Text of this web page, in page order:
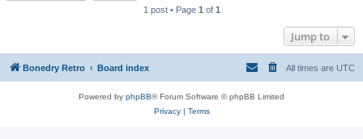
1 post • Page 1 of 1
Jump to
Bonedry Retro Board index All times are UTC
Powered by phpBB® Forum Software © phpBB Limited
Privacy| Terms